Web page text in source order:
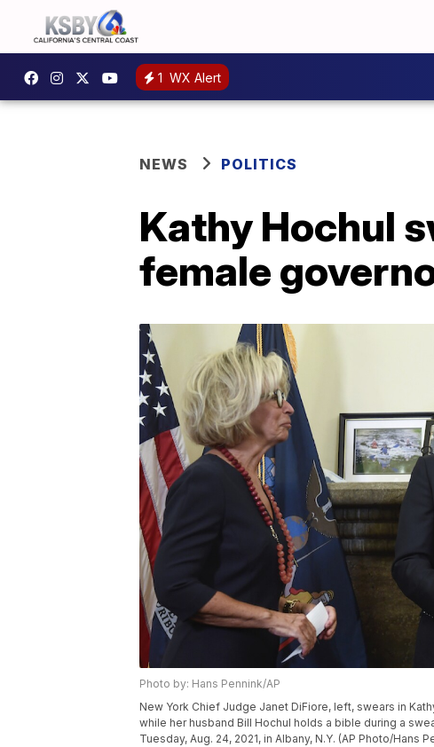
1 WX Alert
NEWS POLITICS
Kathy Hochul
female
Photo by: Hans Pennink/AP
New York Chief Judge Janet DiFiore, left, swears in
while her husband Bill Hochul holds a bible during a
Tuesday, Aug. 24, 2021, in Albany, N.Y. (AP Photo/Hans